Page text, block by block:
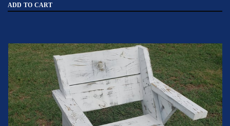
ADD TO CART